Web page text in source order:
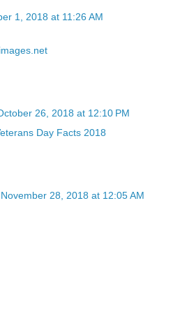
1, 2018 at 11:26 AM
26, 2018 at 12:10 PM
Day Facts 2018
November 28, 2018 at 12:05 AM